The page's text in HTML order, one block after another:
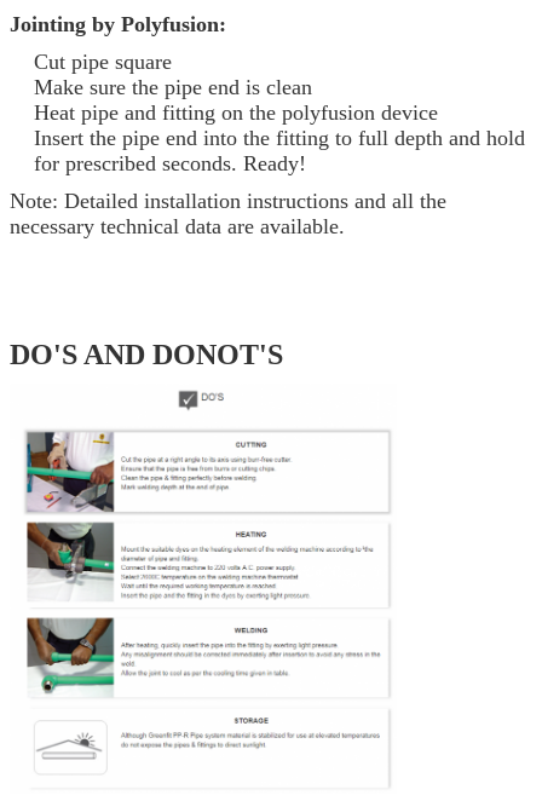
Jointing by Polyfusion:
Cut pipe square
Make sure the pipe end is clean
Heat pipe and fitting on the polyfusion device
Insert the pipe end into the fitting to full depth and hold
for prescribed seconds. Ready!
Note: Detailed installation instructions and all the
necessary technical data are available.
DO'S AND DONOT'S